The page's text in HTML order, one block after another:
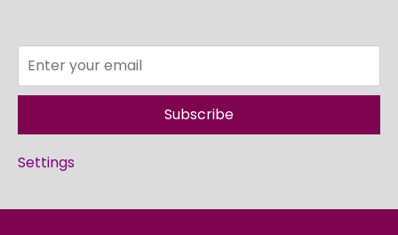
Subscribe
Settings